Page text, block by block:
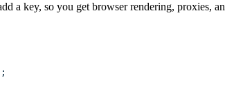
a key, so you get browser rendering, proxies,
;